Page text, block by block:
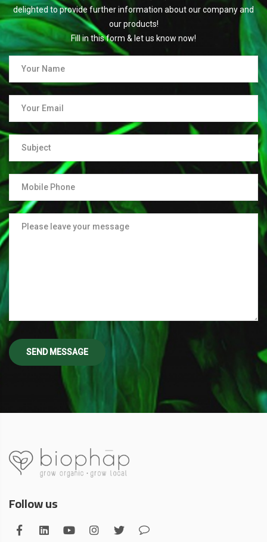
delighted to provide further information about our company and
our products!
Fill in this form & let us know now!
Follow us